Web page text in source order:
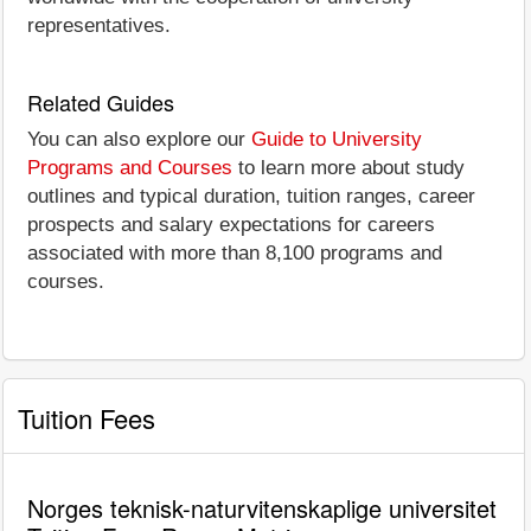
representatives.
Related Guides
You can also explore our Guide to University
Programs and Courses to learn more about study
outlines and typical duration, tuition ranges, career
prospects and salary expectations for careers
associated with more than 8,100 programs and
courses.
Tuition Fees
Norges teknisk-naturvitenskaplige universitet